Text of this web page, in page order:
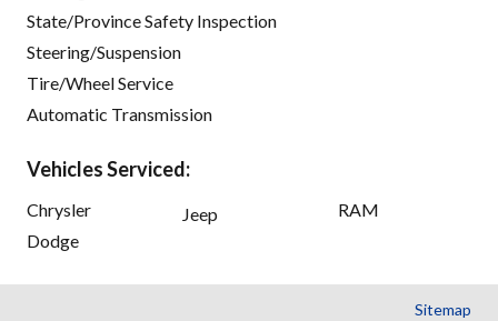
State/Province Safety Inspection
Steering/Suspension
Tire/Wheel Service
Automatic Transmission
Vehicles Serviced:
Chrysler
Dodge
Jeep RAM
Sitemap